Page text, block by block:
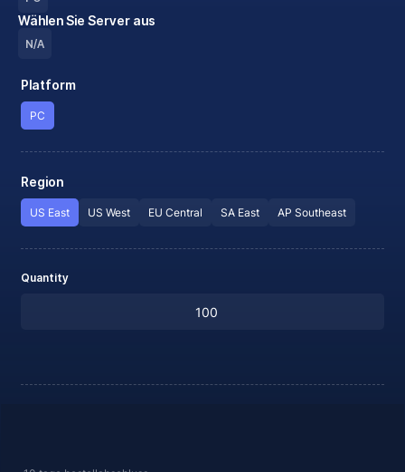
Wählen Sie Server aus
N/A
Platform
PC
Region
US East US West EU Central SA East AP Southeast
Quantity